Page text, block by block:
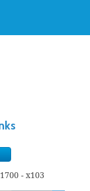
- x103